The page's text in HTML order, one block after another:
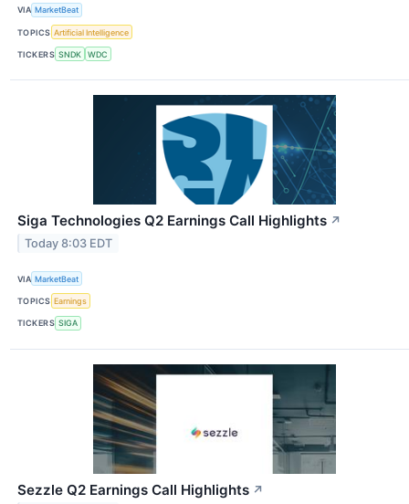
VIA MarketBeat
TOPICS Artificial Intelligence
TICKERS SNDK WDC
Siga Technologies Q2 Earnings Call Highlights ↗
Today 8:03 EDT
VIA MarketBeat
TOPICS Earnings
TICKERS SIGA
Sezzle Q2 Earnings Call Highlights ↗